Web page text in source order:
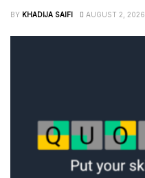
BY KHADIJA SAIFI AUGUST 2, 2026